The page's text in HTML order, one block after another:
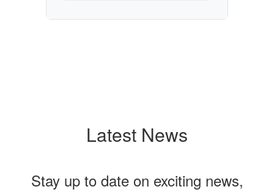
Latest News
Stay up to date on exciting news,